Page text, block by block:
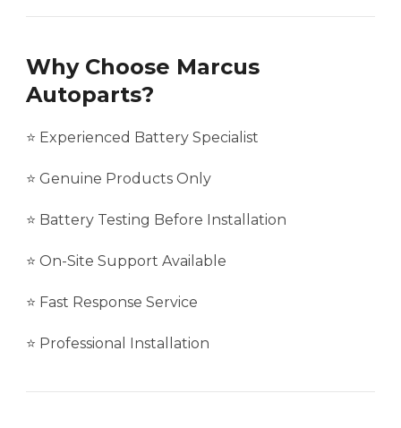
Why Choose Marcus
Autoparts?
⭐ Experienced Battery Specialist
⭐ Genuine Products Only
⭐ Battery Testing Before Installation
⭐ On-Site Support Available
⭐ Fast Response Service
⭐ Professional Installation